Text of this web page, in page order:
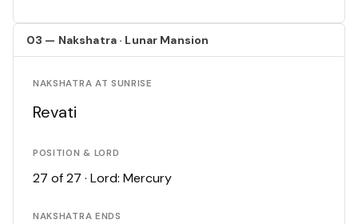
03 — Nakshatra · Lunar Mansion
NAKSHATRA AT SUNRISE
Revati
POSITION & LORD
27 of 27 · Lord: Mercury
NAKSHATRA ENDS